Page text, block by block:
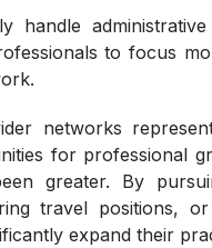
handle
to focus
networks
for professional
greater. By
travel positions,
expand their